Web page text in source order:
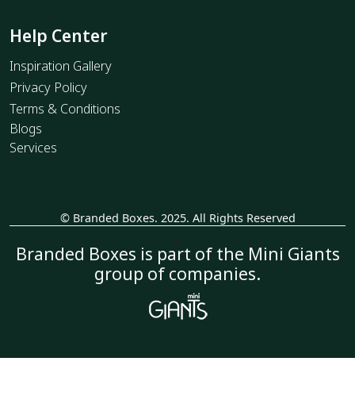
Help Center
Inspiration Gallery
Privacy Policy
Terms & Conditions
Blogs
Services
© Branded Boxes. 2025. All Rights Reserved
Branded Boxes is part of the Mini Giants
group of companies.